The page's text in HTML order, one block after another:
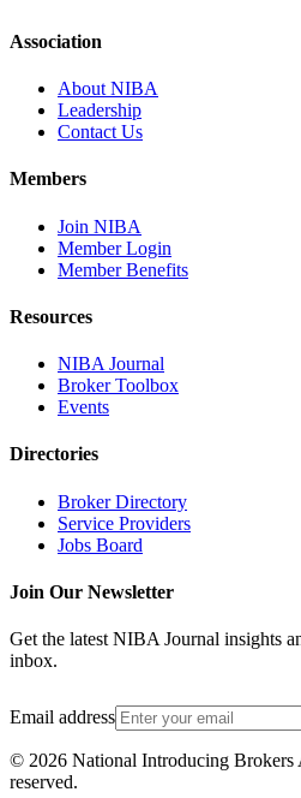
Association
About NIBA
Leadership
Contact Us
Members
Join NIBA
Member Login
Member Benefits
Resources
NIBA Journal
Broker Toolbox
Events
Directories
Broker Directory
Service Providers
Jobs Board
Join Our Newsletter
Get the latest NIBA Journal insights
inbox.
Email address
© 2026 National Introducing Brokers
reserved.